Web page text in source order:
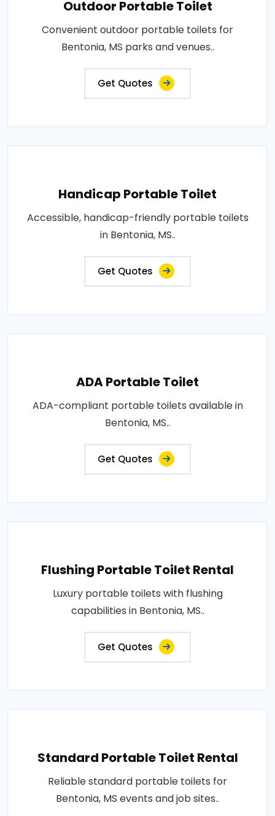
Outdoor Portable Toilet
Convenient outdoor portable toilets for
Bentonia, MS parks and venues..
Get Quotes
Handicap Portable Toilet
Accessible, handicap-friendly portable toilets
in Bentonia, MS..
Get Quotes
ADA Portable Toilet
ADA-compliant portable toilets available in
Bentonia, MS..
Get Quotes
Flushing Portable Toilet Rental
Luxury portable toilets with flushing
capabilities in Bentonia, MS..
Get Quotes
Standard Portable Toilet Rental
Reliable standard portable toilets for
Bentonia, MS events and job sites..